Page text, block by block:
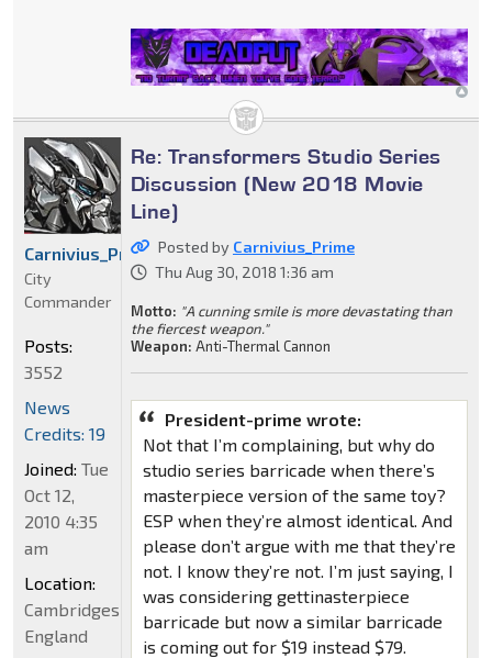
Re: Transformers Studio Series
Discussion (New 2018 Movie
Line)
Posted by Carnivius_Prime
Thu Aug 30, 2018 1:36 am
Motto: "A cunning smile is more devastating than
the fiercest weapon."
Weapon: Anti-Thermal Cannon
President-prime wrote:
Not that I’m complaining, but why do
studio series barricade when there’s
masterpiece version of the same toy?
ESP when they’re almost identical. And
please don’t argue with me that they’re
not. I know they’re not. I’m just saying, I
was considering gettinasterpiece
barricade but now a similar barricade
is coming out for $19 instead $79.
Carnivius_Prime
City
Commander
Posts:
3552
News
Credits: 19
Joined: Tue
Oct 12,
2010 4:35
am
Location:
Cambridgeshire,
England